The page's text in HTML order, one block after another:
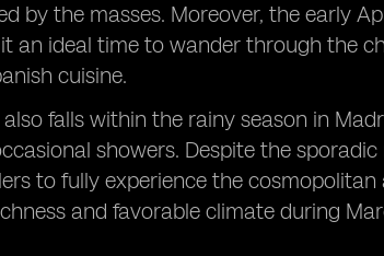
by the masses. Moreover, the early
an ideal time to wander through the
cuisine.
falls within the rainy season in
showers. Despite the
to fully experience the cosmopolitan
and favorable climate during